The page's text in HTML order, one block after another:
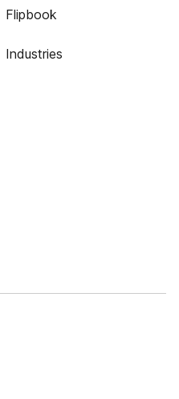
Flipbook
Industries